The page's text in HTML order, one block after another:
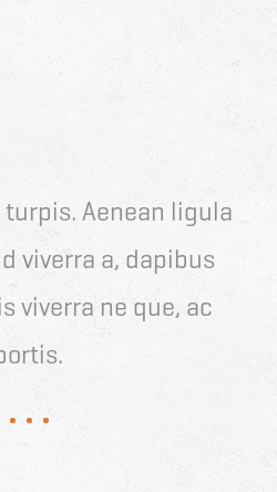
Aenean ligula
viverra a, dapibus
viverra ne que, ac